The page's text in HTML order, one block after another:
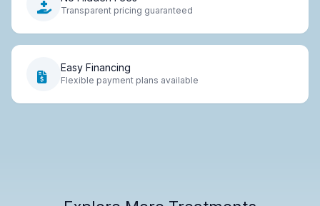
Transparent pricing guaranteed
Easy Financing
Flexible payment plans available